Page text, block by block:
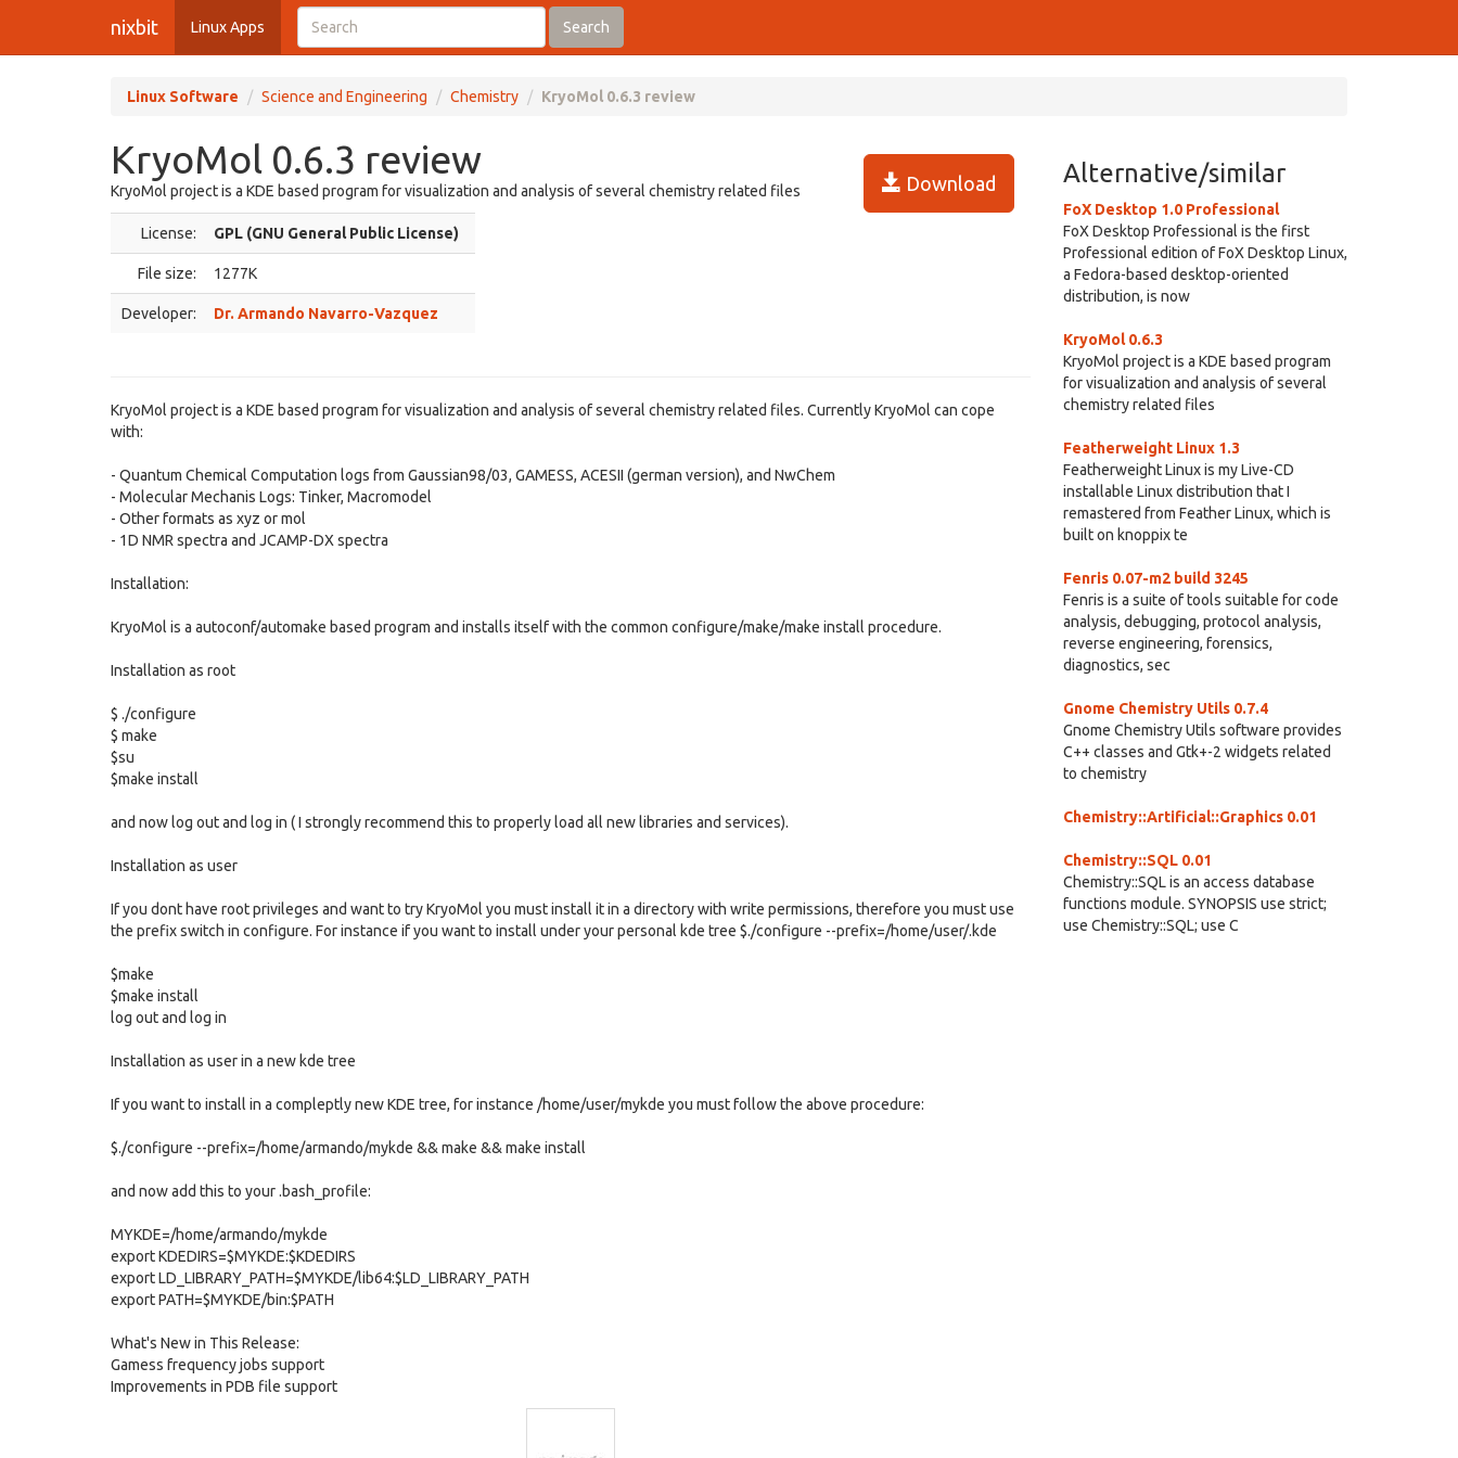
nixbit Linux Apps Search
Linux Software Science and Engineering Chemistry KryoMol 0.6.3 review
KryoMol 0.6.3 review
Download
KryoMol project is a KDE based program for visualization and analysis of several chemistry related files
License: GPL (GNU General Public License)
File size: 1277K
Developer: Dr. Armando Navarro-Vazquez
KryoMol project is a KDE based program for visualization and analysis of several chemistry related files. Currently KryoMol can cope
with:
- Quantum Chemical Computation logs from Gaussian98/03, GAMESS, ACESII (german version), and NwChem
- Molecular Mechanis Logs: Tinker, Macromodel
- Other formats as xyz or mol
- 1D NMR spectra and JCAMP-DX spectra
Installation:
KryoMol is a autoconf/automake based program and installs itself with the common configure/make/make install procedure.
Installation as root
$ ./configure
$ make
$su
$make install
and now log out and log in ( I strongly recommend this to properly load all new libraries and services).
Installation as user
If you dont have root privileges and want to try KryoMol you must install it in a directory with write permissions, therefore you must use
the prefix switch in configure. For instance if you want to install under your personal kde tree $./configure --prefix=/home/user/.kde
$make
$make install
log out and log in
Installation as user in a new kde tree
If you want to install in a compleptly new KDE tree, for instance /home/user/mykde you must follow the above procedure:
$./configure --prefix=/home/armando/mykde && make && make install
and now add this to your .bash_profile:
MYKDE=/home/armando/mykde
export KDEDIRS=$MYKDE:$KDEDIRS
export LD_LIBRARY_PATH=$MYKDE/lib64:$LD_LIBRARY_PATH
export PATH=$MYKDE/bin:$PATH
What's New in This Release:
Gamess frequency jobs support
Improvements in PDB file support
Alternative/similar
FoX Desktop 1.0 Professional
FoX Desktop Professional is the first
Professional edition of FoX Desktop Linux,
a Fedora-based desktop-oriented
distribution, is now
KryoMol 0.6.3
KryoMol project is a KDE based program
for visualization and analysis of several
chemistry related files
Featherweight Linux 1.3
Featherweight Linux is my Live-CD
installable Linux distribution that I
remastered from Feather Linux, which is
built on knoppix te
Fenris 0.07-m2 build 3245
Fenris is a suite of tools suitable for code
analysis, debugging, protocol analysis,
reverse engineering, forensics,
diagnostics, sec
Gnome Chemistry Utils 0.7.4
Gnome Chemistry Utils software provides
C++ classes and Gtk+-2 widgets related
to chemistry
Chemistry::Artificial::Graphics 0.01
Chemistry::SQL 0.01
Chemistry::SQL is an access database
functions module. SYNOPSIS use strict;
use Chemistry::SQL; use C